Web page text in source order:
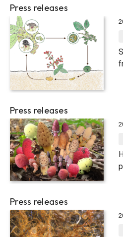
Press releases
Press releases
Press releases